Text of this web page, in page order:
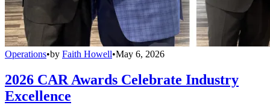
Operations•by Faith Howell•May 6, 2026
2026 CAR Awards Celebrate Industry
Excellence